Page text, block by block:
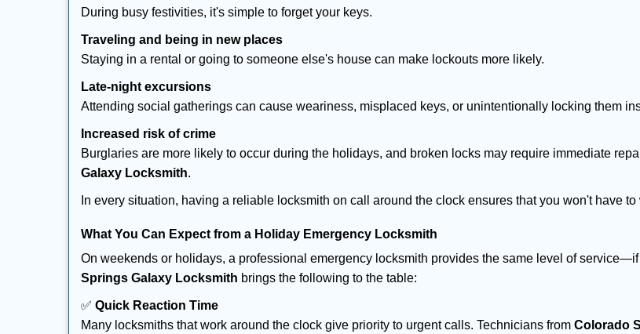
During busy festivities, it's simple to forget your keys.
Traveling and being in new places
Staying in a rental or going to someone else's house can make lockouts more likely.
Late-night excursions
Attending social gatherings can cause weariness, misplaced keys, or unintentionally locking them
Increased risk of crime
Burglaries are more likely to occur during the holidays, and broken locks may require immediate
Galaxy Locksmith.
In every situation, having a reliable locksmith on call around the clock ensures that you won't have
What You Can Expect from a Holiday Emergency Locksmith
On weekends or holidays, a professional emergency locksmith provides the same level of
Springs Galaxy Locksmith brings the following to the table:
✅ Quick Reaction Time
Many locksmiths that work around the clock give priority to urgent calls. Technicians from Colorado